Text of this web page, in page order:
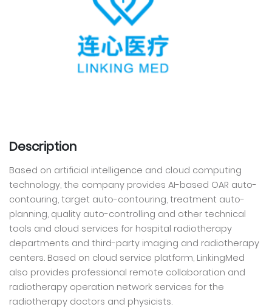
Description
Based on artificial intelligence and cloud computing
technology, the company provides AI-based OAR auto-
contouring, target auto-contouring, treatment auto-
planning, quality auto-controlling and other technical
tools and cloud services for hospital radiotherapy
departments and third-party imaging and radiotherapy
centers. Based on cloud service platform, LinkingMed
also provides professional remote collaboration and
radiotherapy operation network services for the
radiotherapy doctors and physicists.